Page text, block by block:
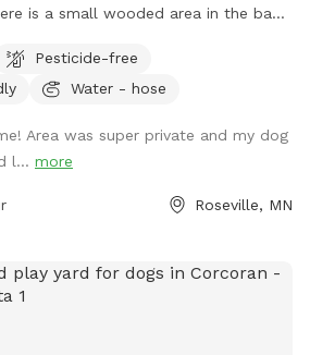
is a small wooded area in the back
have one or two visiting. Come
Pesticide-free
Water - hose
Area was super private and my dog
l... more
Roseville, MN